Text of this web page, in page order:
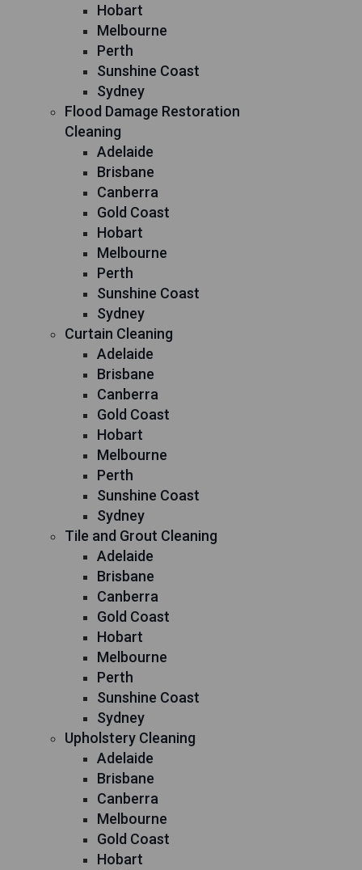
Hobart
Melbourne
Perth
Sunshine Coast
Sydney
Flood Damage Restoration
Cleaning
Adelaide
Brisbane
Canberra
Gold Coast
Hobart
Melbourne
Perth
Sunshine Coast
Sydney
Curtain Cleaning
Adelaide
Brisbane
Canberra
Gold Coast
Hobart
Melbourne
Perth
Sunshine Coast
Sydney
Tile and Grout Cleaning
Adelaide
Brisbane
Canberra
Gold Coast
Hobart
Melbourne
Perth
Sunshine Coast
Sydney
Upholstery Cleaning
Adelaide
Brisbane
Canberra
Melbourne
Gold Coast
Hobart